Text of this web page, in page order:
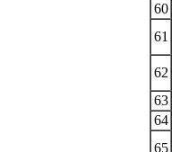
60
61
62
63
64
65